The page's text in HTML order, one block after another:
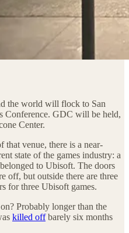
the world will flock to San
Conference. GDC will be held,
Center.
that venue, there is a near-
state of the games industry: a
to Ubisoft. The doors
off, but outside there are three
for three Ubisoft games.
Probably longer than the
killed offbarely six months